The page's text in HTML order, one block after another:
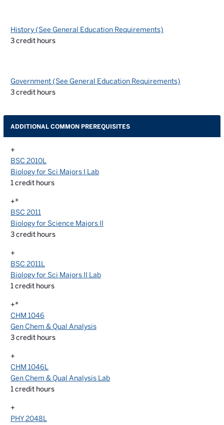
History (See General Education Requirements)
3credit hours
Government (See General Education Requirements)
3credit hours
ADDITIONAL COMMON PREREQUISITES
+
BSC 2010L
Biology for Sci Majors I Lab
1 credit hours
+*
BSC 2011
Biology for Science Majors II
3credit hours
+
BSC 2011L
Biology for Sci Majors II Lab
1 credit hours
+*
CHM 1046
Gen Chem & Qual Analysis
3credit hours
+
CHM 1046L
Gen Chem & Qual Analysis Lab
1 credit hours
+
PHY 2048L